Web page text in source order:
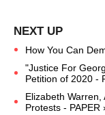
How You Can
"Justice For
Petition of 2020 -
Elizabeth
Protests - PAPER ›